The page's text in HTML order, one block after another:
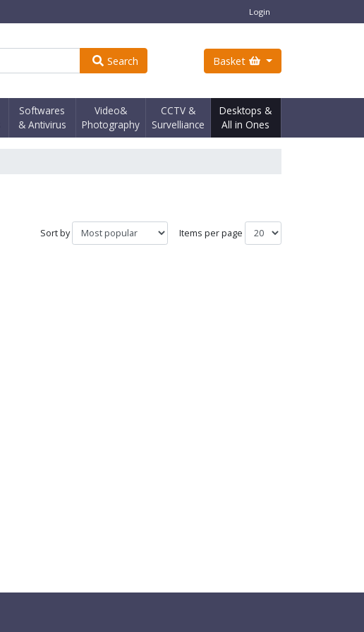
Login
Search Basket
Softwares
& Antivirus
Video&
Photography
CCTV &
Survelliance
Desktops &
All in Ones
Sort by Items per page